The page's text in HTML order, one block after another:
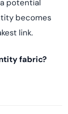
potential
becomes
link.
fabric?